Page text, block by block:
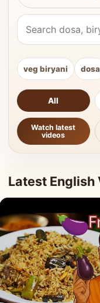
Search Vahchef
veg biryani dosa
All
Watch latest
videos
Latest English